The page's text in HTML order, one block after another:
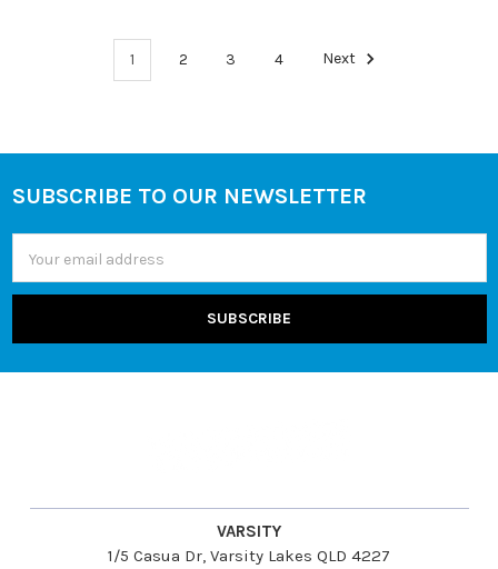
1 2 3 4 Next
Footer
SUBSCRIBE TO OUR NEWSLETTER
Address
VARSITY
1/5 Casua Dr, Varsity Lakes QLD 4227